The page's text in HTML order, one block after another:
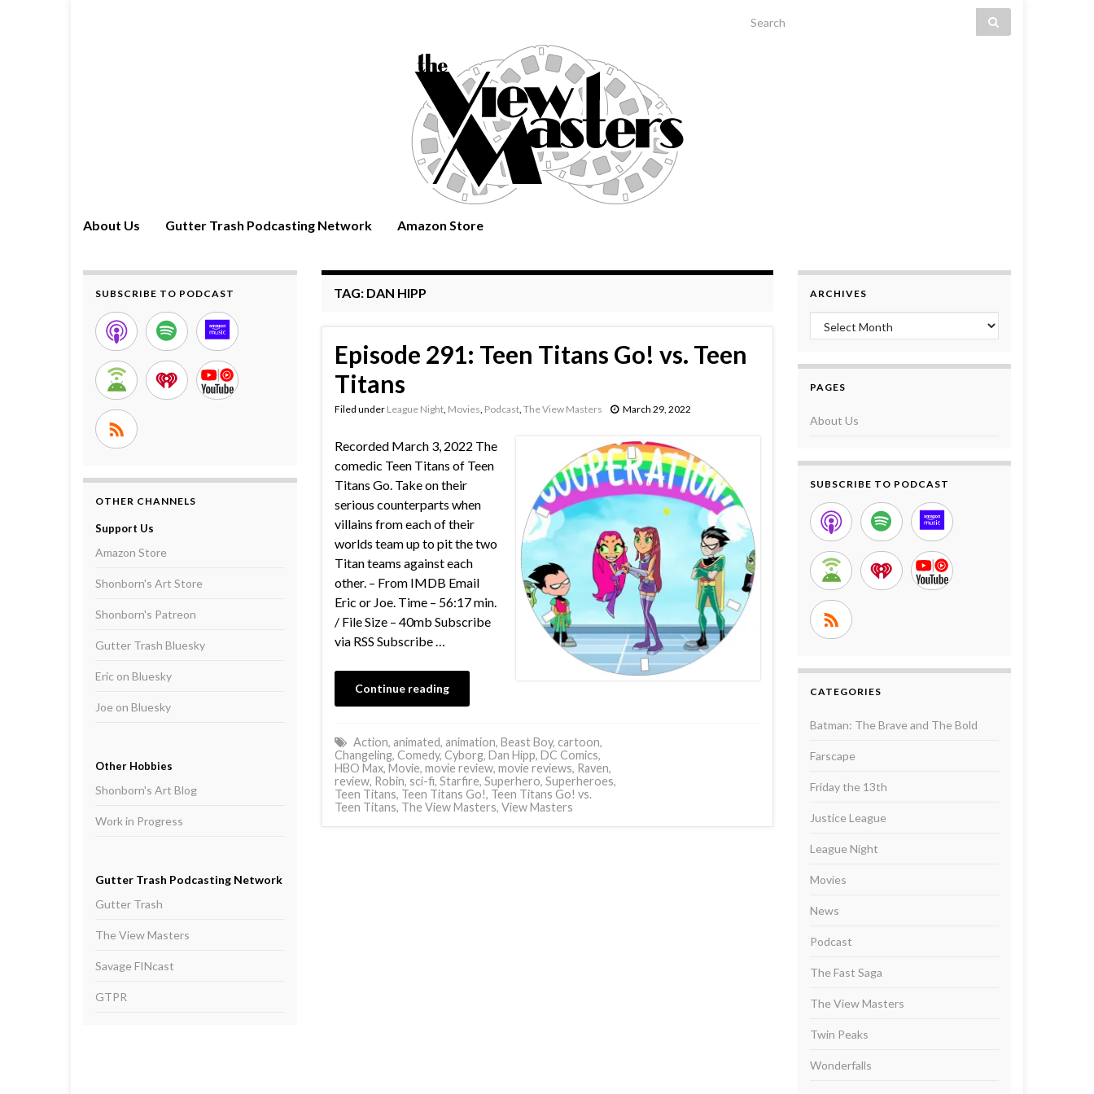
Search for:
About Us Gutter Trash Podcasting Network Amazon Store
TAG: DAN HIPP
Episode 291: Teen Titans Go! vs. Teen
Titans
Filed under League Night, Movies, Podcast, The View Masters March 29, 2022
Recorded March 3, 2022 The
comedic Teen Titans of Teen
Titans Go. Take on their
serious counterparts when
villains from each of their
worlds team up to pit the two
Titan teams against each
other. – From IMDB Email
Eric or Joe. Time – 56:17 min.
/ File Size – 40mb Subscribe
via RSS Subscribe …
Continue reading
Action, animated, animation, Beast Boy, cartoon,
Changeling, Comedy, Cyborg, Dan Hipp, DC Comics,
HBO Max, Movie, movie review, movie reviews, Raven,
review, Robin, sci-fi, Starfire, Superhero, Superheroes,
Teen Titans, Teen Titans Go!, Teen Titans Go! vs.
Teen Titans, The View Masters, View Masters
SUBSCRIBE TO PODCAST
OTHER CHANNELS
Support Us
Amazon Store
Shonborn's Art Store
Shonborn's Patreon
Gutter Trash Bluesky
Eric on Bluesky
Joe on Bluesky
Other Hobbies
Shonborn's Art Blog
Work in Progress
Gutter Trash Podcasting Network
Gutter Trash
The View Masters
Savage FINcast
GTPR
ARCHIVES
Archives
PAGES
About Us
SUBSCRIBE TO PODCAST
CATEGORIES
Batman: The Brave and The Bold
Farscape
Friday the 13th
Justice League
League Night
Movies
News
Podcast
The Fast Saga
The View Masters
Twin Peaks
Wonderfalls